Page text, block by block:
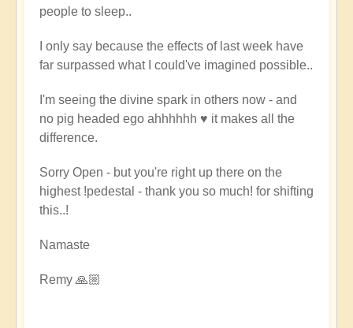
people to sleep..
I only say because the effects of last week have
far surpassed what I could've imagined possible..
I'm seeing the divine spark in others now - and
no pig headed ego ahhhhhh ♥️ it makes all the
difference.
Sorry Open - but you're right up there on the
highest !pedestal - thank you so much! for shifting
this..!
Namaste
Remy 🙏🏼